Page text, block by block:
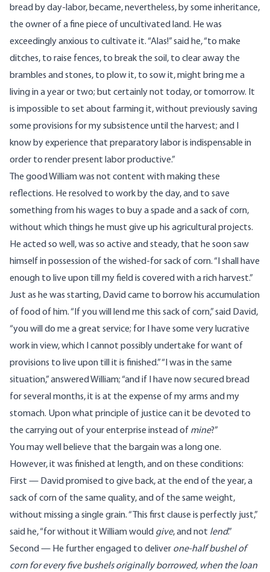
bread by day-labor, became, nevertheless, by some inheritance,
the owner of a fine piece of uncultivated land. He was
exceedingly anxious to cultivate it. “Alas!” said he, “to make
ditches, to raise fences, to break the soil, to clear away the
brambles and stones, to plow it, to sow it, might bring me a
living in a year or two; but certainly not today, or tomorrow. It
is impossible to set about farming it, without previously saving
some provisions for my subsistence until the harvest; and I
know by experience that preparatory labor is indispensable in
order to render present labor productive.”
The good William was not content with making these
reflections. He resolved to work by the day, and to save
something from his wages to buy a spade and a sack of corn,
without which things he must give up his agricultural projects.
He acted so well, was so active and steady, that he soon saw
himself in possession of the wished-for sack of corn. “I shall have
enough to live upon till my field is covered with a rich harvest.”
Just as he was starting, David came to borrow his accumulation
of food of him. “If you will lend me this sack of corn,” said David,
“you will do me a great service; for I have some very lucrative
work in view, which I cannot possibly undertake for want of
provisions to live upon till it is finished.” “I was in the same
situation,” answered William; “and if I have now secured bread
for several months, it is at the expense of my arms and my
stomach. Upon what principle of justice can it be devoted to
the carrying out of your enterprise instead of mine?”
You may well believe that the bargain was a long one.
However, it was finished at length, and on these conditions:
First — David promised to give back, at the end of the year, a
sack of corn of the same quality, and of the same weight,
without missing a single grain. “This first clause is perfectly just,”
said he, “for without it William would give, and not lend.”
Second — He further engaged to deliver one-half bushel of
corn for every five bushels originally borrowed, when the loan